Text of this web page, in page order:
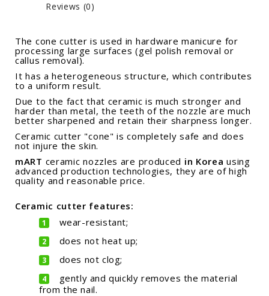
Reviews (0)
The cone cutter is used in hardware manicure for
processing large surfaces (gel polish removal or
callus removal).
It has a heterogeneous structure, which contributes
to a uniform result.
Due to the fact that ceramic is much stronger and
harder than metal, the teeth of the nozzle are much
better sharpened and retain their sharpness longer.
Ceramic cutter "cone" is completely safe and does
not injure the skin.
mART ceramic nozzles are produced in Korea using
advanced production technologies, they are of high
quality and reasonable price.
Ceramic cutter features:
wear-resistant;
does not heat up;
does not clog;
gently and quickly removes the material
from the nail.